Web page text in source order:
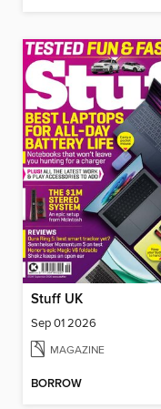
Stuff UK
Sep 01 2026
MAGAZINE
BORROW